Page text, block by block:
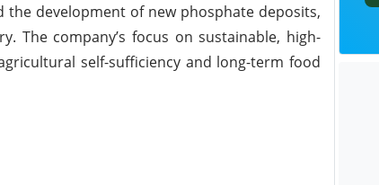
development of new phosphate deposits,
The company’s focus on sustainable, high-
self-sufficiency and long-term food